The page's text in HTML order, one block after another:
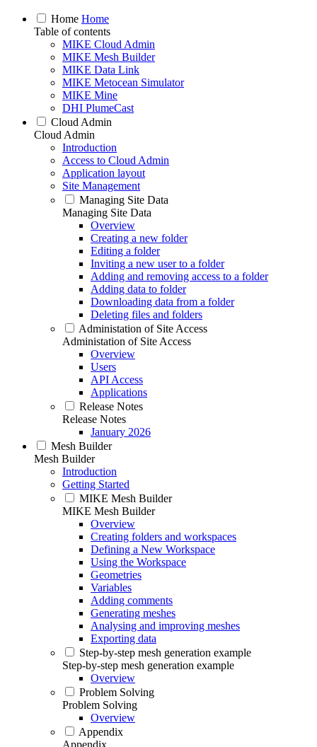
Home Home
Table of contents
MIKE Cloud Admin
MIKE Mesh Builder
MIKE Data Link
MIKE Metocean Simulator
MIKE Mine
DHI PlumeCast
Cloud Admin
Cloud Admin
Introduction
Access to Cloud Admin
Application layout
Site Management
Managing Site Data
Managing Site Data
Overview
Creating a new folder
Editing a folder
Inviting a new user to a folder
Adding and removing access to a folder
Adding data to folder
Downloading data from a folder
Deleting files and folders
Administation of Site Access
Administation of Site Access
Overview
Users
API Access
Applications
Release Notes
Release Notes
January 2026
Mesh Builder
Mesh Builder
Introduction
Getting Started
MIKE Mesh Builder
MIKE Mesh Builder
Overview
Creating folders and workspaces
Defining a New Workspace
Using the Workspace
Geometries
Variables
Adding comments
Generating meshes
Analysing and improving meshes
Exporting data
Step-by-step mesh generation example
Step-by-step mesh generation example
Overview
Problem Solving
Problem Solving
Overview
Appendix
Appendix